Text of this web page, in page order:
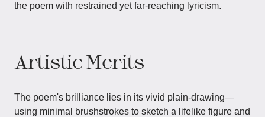
the poem with restrained yet far-reaching lyricism.
Artistic Merits
The poem's brilliance lies in its vivid plain-drawing—
using minimal brushstrokes to sketch a lifelike figure and